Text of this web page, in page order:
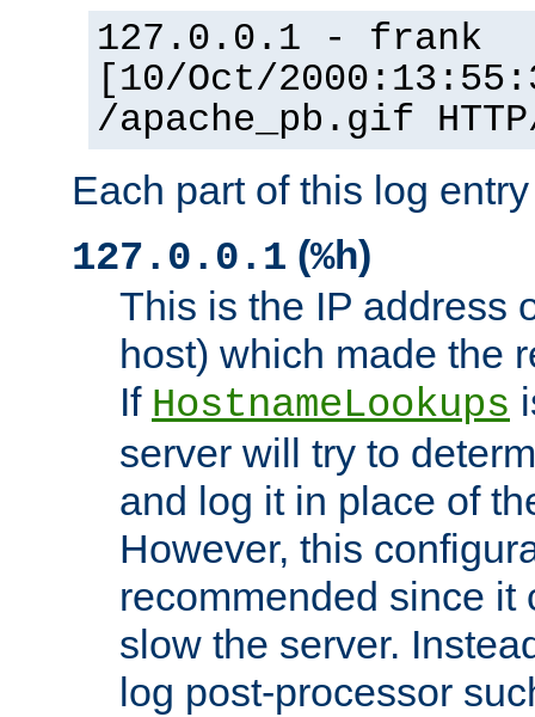
127.0.0.1 - frank
[10/Oct/
/apache_pb.gif
Each part of this log
127.0.0.1 (%h)
This is the IP address
host) which made the
If HostnameLookups
server will try to
and log it in place of
However, this
recommended since it
slow the server.
log post-processor